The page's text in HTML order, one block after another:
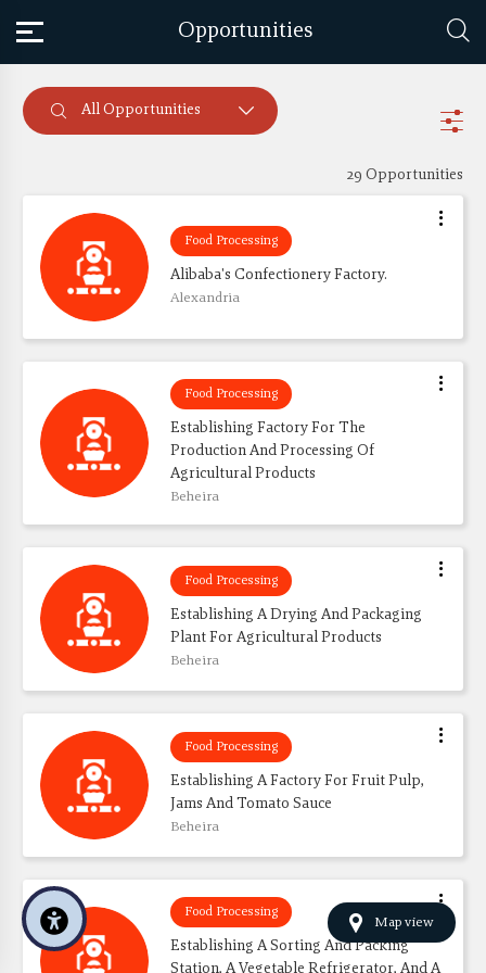
Opportunities
All Opportunities
29 Opportunities
Food Processing
Alibaba's Confectionery Factory.
Alexandria
Food Processing
Establishing Factory For The
Production And Processing Of
Agricultural Products
Beheira
Food Processing
Establishing A Drying And Packaging
Plant For Agricultural Products
Beheira
Food Processing
Establishing A Factory For Fruit Pulp,
Jams And Tomato Sauce
Beheira
Food Processing
Establishing A Sorting And Packing
Station, A Vegetable Refrigerator, And A
Map view